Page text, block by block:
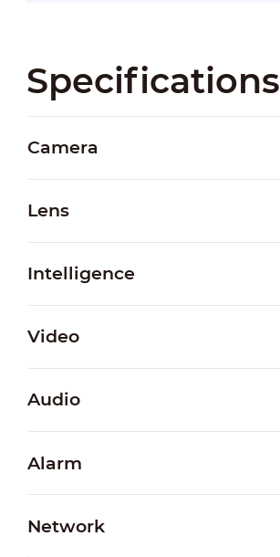
Specifications
Camera
Lens
Intelligence
Video
Audio
Alarm
Network